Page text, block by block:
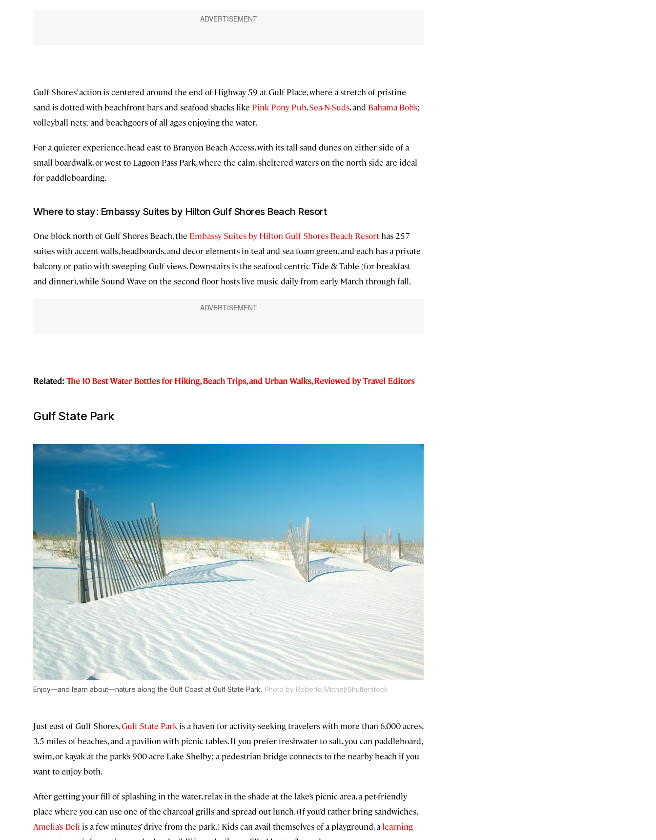
Gulf Shores’ action is centered around the end of Highway 59 at Gulf Place, where a stretch of pristine
sand is dotted with beachfront bars and seafood shacks like Pink Pony Pub,Sea-N-Suds, and Bahama Bob’s;
volleyball nets; and beachgoers of all ages enjoying the water.
For a quieter experience, head east to Branyon Beach Access, with its tall sand dunes on either side of a
small boardwalk, or west to Lagoon Pass Park, where the calm, sheltered waters on the north side are ideal
for paddleboarding.
Where to stay: Embassy Suites by Hilton Gulf Shores Beach Resort
One block north of Gulf Shores Beach, the Embassy Suites by Hilton Gulf Shores Beach Resort has 257
suites with accent walls, headboards, and decor elements in teal and sea foam green, and each has a private
balcony or patio with sweeping Gulf views. Downstairs is the seafood-centric Tide & Table (for breakfast
and dinner), while Sound Wave on the second floor hosts live music daily from early March through fall.
Related: The 10 Best Water Bottles for Hiking, Beach Trips, and Urban Walks, Reviewed by Travel Editors
Gulf State Park
Enjoy—and learn about—nature along the Gulf Coast at Gulf State Park. Photo by Roberto Michel/Shutterstock
Just east of Gulf Shores,Gulf State Park is a haven for activity-seeking travelers with more than 6,000 acres,
3.5 miles of beaches, and a pavilion with picnic tables. If you prefer freshwater to salt, you can paddleboard,
swim, or kayak at the park’s 900-acre Lake Shelby; a pedestrian bridge connects to the nearby beach if you
want to enjoy both.
After getting your fill of splashing in the water, relax in the shade at the lake’s picnic area, a pet-friendly
place where you can use one of the charcoal grills and spread out lunch. (If you’d rather bring sandwiches,
Amelia’s Deli is a few minutes’ drive from the park.) Kids can avail themselves of a playground, a learning